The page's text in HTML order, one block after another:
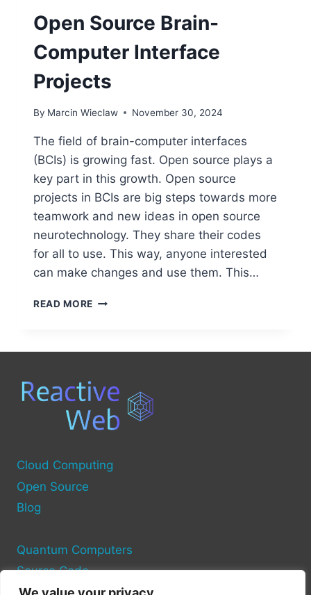
Open Source Brain-
Computer Interface
Projects
By Marcin Wieclaw November 30, 2024
The field of brain-computer interfaces
(BCIs) is growing fast. Open source plays a
key part in this growth. Open source
projects in BCIs are big steps towards more
teamwork and new ideas in open source
neurotechnology. They share their codes
for all to use. This way, anyone interested
can make changes and use them. This…
READ MORE OPEN
Cloud Computing
Open Source
Blog
Quantum Computers
Source Code